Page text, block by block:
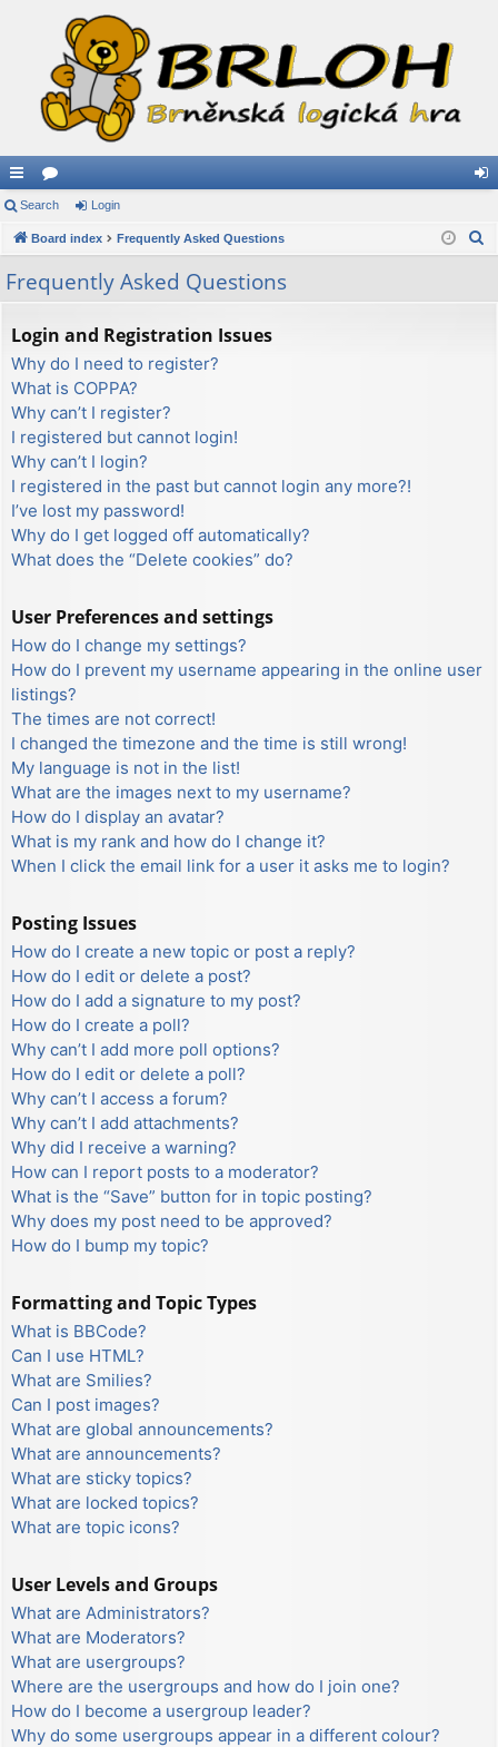
ui
ck
lin
ks
or
u
s
in
Search Login
Board index Frequently Asked Questions
Frequently Asked Questions
Login and Registration Issues
Why do I need to register?
What is COPPA?
Why can’t I register?
I registered but cannot login!
Why can’t I login?
I registered in the past but cannot login any more?!
I’ve lost my password!
Why do I get logged off automatically?
What does the “Delete cookies” do?
User Preferences and settings
How do I change my settings?
How do I prevent my username appearing in the online user
listings?
The times are not correct!
I changed the timezone and the time is still wrong!
My language is not in the list!
What are the images next to my username?
How do I display an avatar?
What is my rank and how do I change it?
When I click the email link for a user it asks me to login?
Posting Issues
How do I create a new topic or post a reply?
How do I edit or delete a post?
How do I add a signature to my post?
How do I create a poll?
Why can’t I add more poll options?
How do I edit or delete a poll?
Why can’t I access a forum?
Why can’t I add attachments?
Why did I receive a warning?
How can I report posts to a moderator?
What is the “Save” button for in topic posting?
Why does my post need to be approved?
How do I bump my topic?
Formatting and Topic Types
What is BBCode?
Can I use HTML?
What are Smilies?
Can I post images?
What are global announcements?
What are announcements?
What are sticky topics?
What are locked topics?
What are topic icons?
User Levels and Groups
What are Administrators?
What are Moderators?
What are usergroups?
Where are the usergroups and how do I join one?
How do I become a usergroup leader?
Why do some usergroups appear in a different colour?